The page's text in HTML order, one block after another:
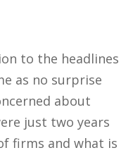
to the headlines
as no surprise
about
just two years
firms and what is